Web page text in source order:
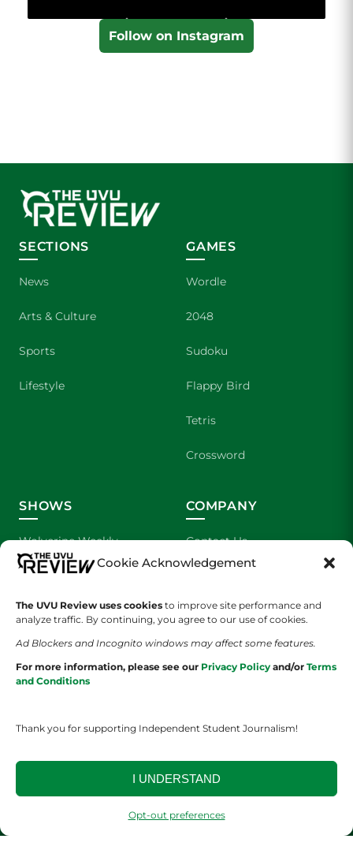
Cookie Acknowledgement
The UVU Review uses cookies to improve site performance and
analyze traffic. By continuing, you agree to our use of cookies.
Ad Blockers and Incognito windows may affect some features.
For more information, please see our Privacy Policy and/or Terms
and Conditions
Thank you for supporting Independent Student Journalism!
I UNDERSTAND
Opt-out preferences
Follow on Instagram
SECTIONS
News
Arts & Culture
Sports
Lifestyle
GAMES
Wordle
2048
Sudoku
Flappy Bird
Tetris
Crossword
SHOWS
Wolverine Weekly
We are Wolverines
UVU Sports
The Cultured Wolverine
COMPANY
Contact Us
About Us
Staff Application
YOUR PRIVACY CHOICESTERMS OF SERVICE